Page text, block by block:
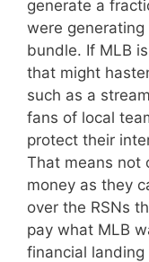
generate a
were
bundle. If MLB
that might
such as a
fans of local
protect their
That means not
money as they
over the RSNs
pay what MLB
financial landing